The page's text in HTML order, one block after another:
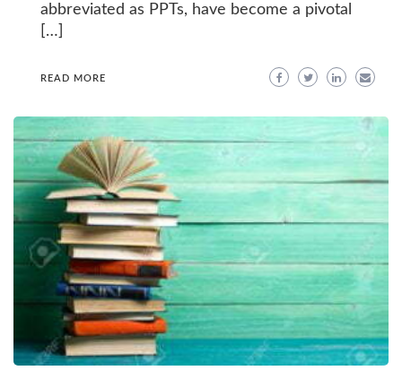
abbreviated as PPTs, have become a pivotal
[…]
READ MORE